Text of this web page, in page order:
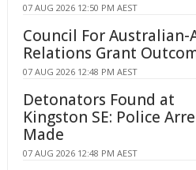
07 AUG 2026 12:50 PM AEST
Council For Australian-
Relations Grant
07 AUG 2026 12:48 PM AEST
Detonators Found at
Kingston SE: Police
Made
07 AUG 2026 12:48 PM AEST